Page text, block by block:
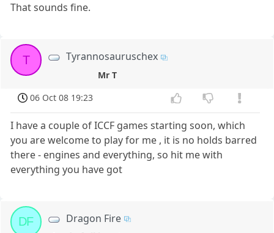
That sounds fine.
T Tyrannosauruschex
Mr T
06 Oct 08 19:23
I have a couple of ICCF games starting soon, which
you are welcome to play for me , it is no holds barred
there - engines and everything, so hit me with
everything you have got
DF Dragon Fire